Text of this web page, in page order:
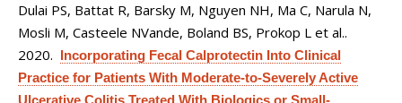
Dulai PS, Battat R, Barsky M, Nguyen NH, Ma C, Narula N,
Mosli M, Casteele NVande, Boland BS, Prokop L et al..
2020. Incorporating Fecal Calprotectin Into Clinical
Practice for Patients With Moderate-to-Severely Active
Ulcerative Colitis Treated With Biologics or Small-